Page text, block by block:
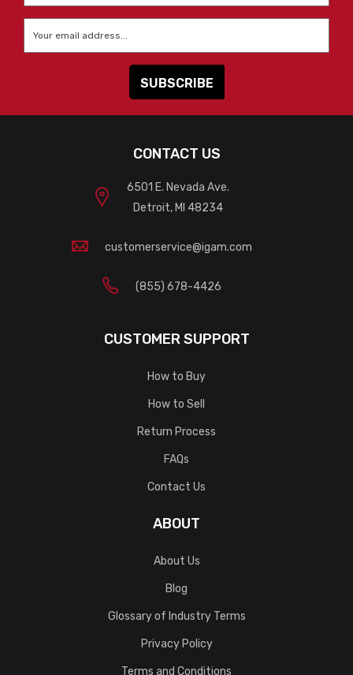
CONTACT US
6501 E. Nevada Ave.
Detroit, MI 48234
customerservice@igam.com
(855) 678-4426
CUSTOMER SUPPORT
How to Buy
How to Sell
Return Process
FAQs
Contact Us
ABOUT
About Us
Blog
Glossary of Industry Terms
Privacy Policy
Terms and Conditions